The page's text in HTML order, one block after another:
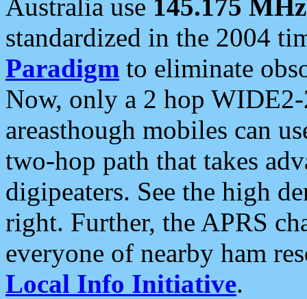
Australia use 145.175 MHz
standardized in the 2004
Paradigm to eliminate
Now, only a 2 hop
areasthough mobiles can
two-hop path that takes
digipeaters. See the high
right. Further, the APRS
everyone of nearby ham
Local Info Initiative.